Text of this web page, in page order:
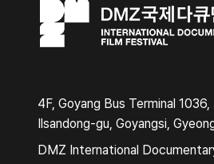
4F, Goyang Bus Terminal
Ilsandong-gu, Goyangsi,
DMZ International